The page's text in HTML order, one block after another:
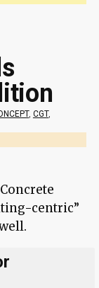
, CGT,
centric”